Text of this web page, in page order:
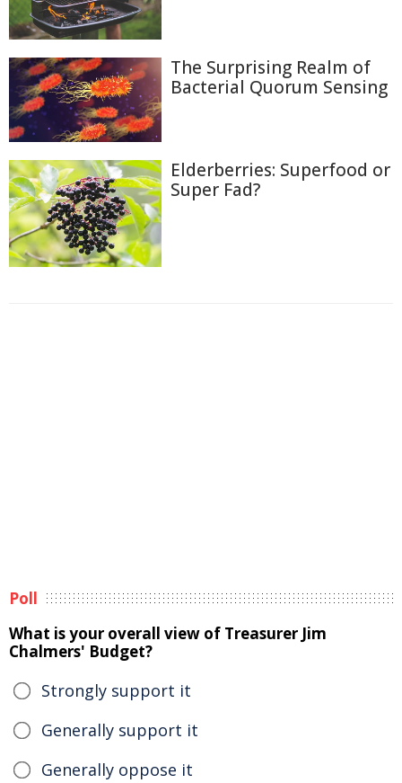
The Surprising Realm of
Bacterial Quorum Sensing
Elderberries: Superfood or
Super Fad?
Poll
What is your overall view of Treasurer Jim
Chalmers' Budget?
Strongly support it
Generally support it
Generally oppose it